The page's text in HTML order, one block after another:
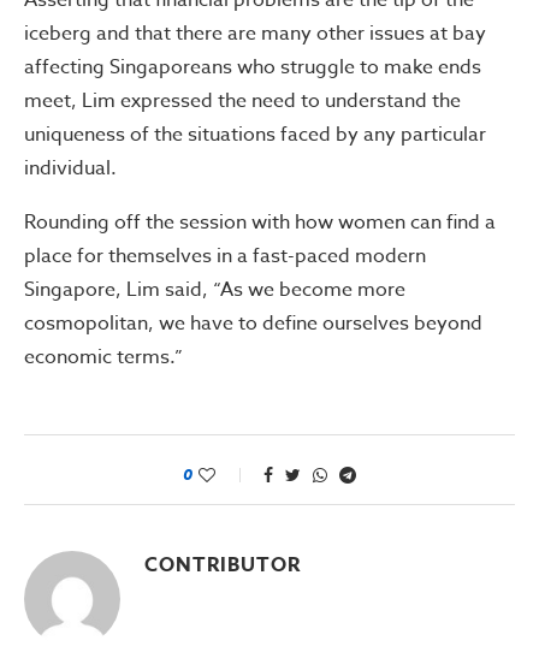
iceberg and that there are many other issues at bay
affecting Singaporeans who struggle to make ends
meet, Lim expressed the need to understand the
uniqueness of the situations faced by any particular
individual.
Rounding off the session with how women can find a
place for themselves in a fast-paced modern
Singapore, Lim said, “As we become more
cosmopolitan, we have to define ourselves beyond
economic terms.”
0
CONTRIBUTOR